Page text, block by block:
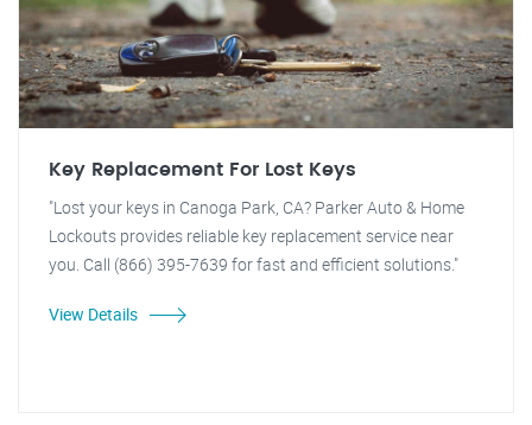
Key Replacement For Lost Keys
"Lost your keys in Canoga Park, CA? Parker Auto & Home
Lockouts provides reliable key replacement service near
you. Call (866) 395-7639 for fast and efficient solutions."
View Details